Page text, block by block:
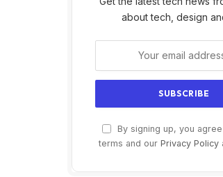
about tech, design
By signing up, you
terms and our Privacy Policy